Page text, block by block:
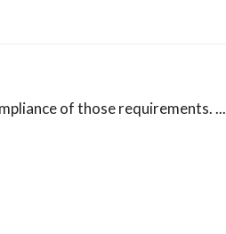
of those requirements. ...